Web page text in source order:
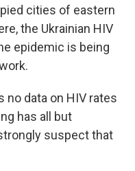
cities of eastern
the Ukrainian HIV
epidemic is being
no data on HIV rates
has all but
suspect that